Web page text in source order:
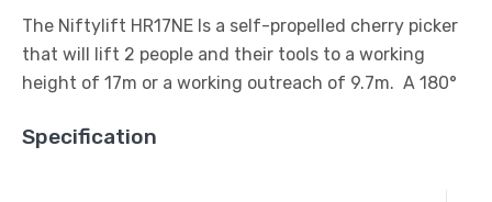
The Niftylift HR17NE Is a self-propelled cherry picker
that will lift 2 people and their tools to a working
height of 17m or a working outreach of 9.7m. A 180°
Specification